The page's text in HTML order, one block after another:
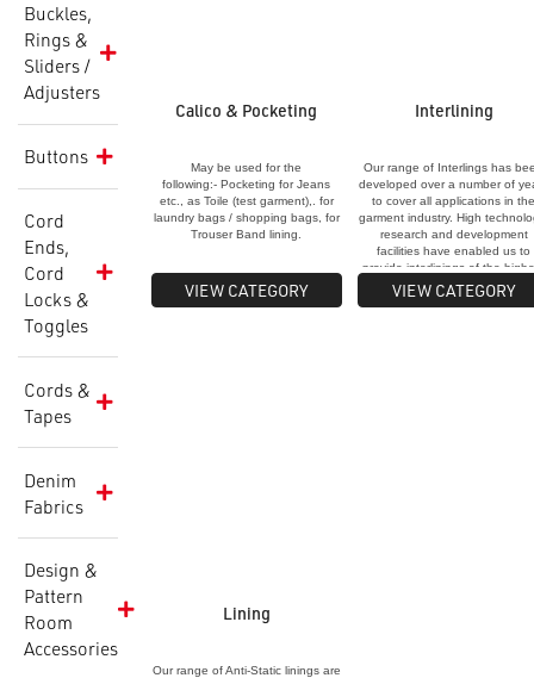
Buckles,
Rings &
Sliders /
Adjusters
Buttons
Cord
Ends,
Cord
Locks &
Toggles
Cords &
Tapes
Denim
Fabrics
Design &
Pattern
Room
Accessories
Calico & Pocketing
May be used for the
following:- Pocketing for Jeans
etc., as Toile (test garment),. for
laundry bags / shopping bags, for
Trouser Band lining.
VIEW CATEGORY
Interlining
Our range of Interlings has
developed over a number of
to cover all applications in
garment industry. High
research and development
facilities have enabled us to
provide interlinings of the
quality and consistency. All
interlinings are pre-shrunk,
VIEW CATEGORY
Lining
Our range of Anti-Static linings are